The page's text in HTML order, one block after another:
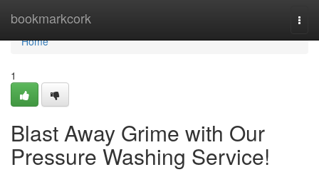
bookmarkcork
Home
Home
1
Blast Away Grime with Our
Pressure Washing Service!